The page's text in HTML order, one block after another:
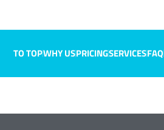
TO TOPWHY USPRICINGSERVICESFAQ